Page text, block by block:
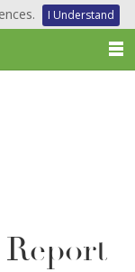
I Understand
Report